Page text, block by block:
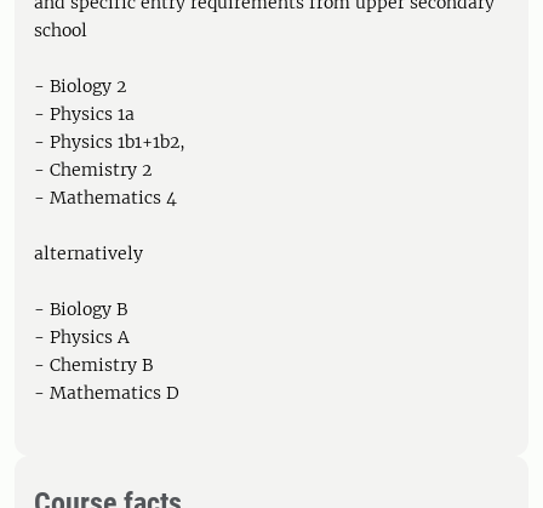
school
- Biology 2
- Physics 1a
- Physics 1b1+1b2,
- Chemistry 2
- Mathematics 4
alternatively
- Biology B
- Physics A
- Chemistry B
- Mathematics D